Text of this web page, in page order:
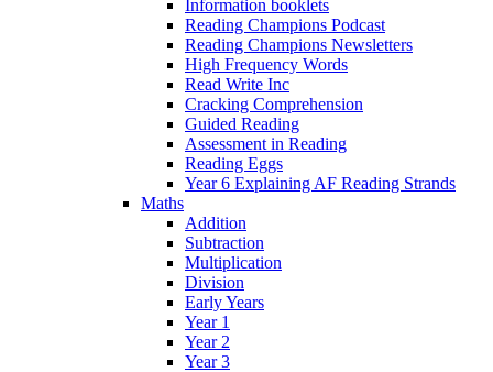
Information booklets
Reading Champions Podcast
Reading Champions Newsletters
High Frequency Words
Read Write Inc
Cracking Comprehension
Guided Reading
Assessment in Reading
Reading Eggs
Year 6 Explaining AF Reading Strands
Maths
Addition
Subtraction
Multiplication
Division
Early Years
Year 1
Year 2
Year 3